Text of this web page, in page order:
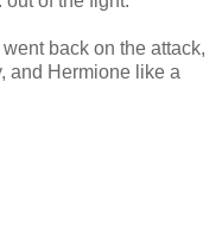
back on the attack,
and Hermione like a